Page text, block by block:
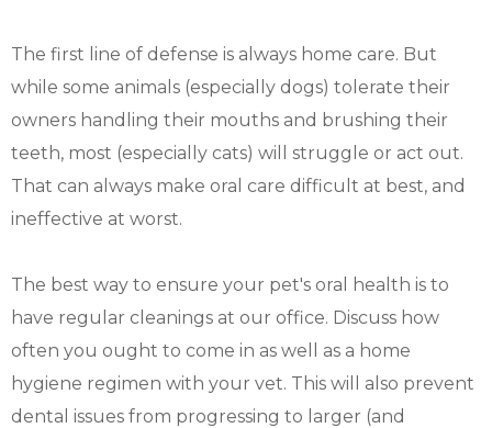
The first line of defense is always home care. But
while some animals (especially dogs) tolerate their
owners handling their mouths and brushing their
teeth, most (especially cats) will struggle or act out.
That can always make oral care difficult at best, and
ineffective at worst.
The best way to ensure your pet's oral health is to
have regular cleanings at our office. Discuss how
often you ought to come in as well as a home
hygiene regimen with your vet. This will also prevent
dental issues from progressing to larger (and